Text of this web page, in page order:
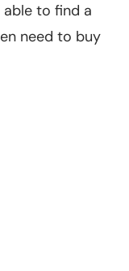
able to find a
need to buy